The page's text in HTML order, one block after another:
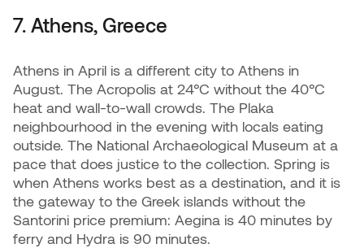
7. Athens, Greece
Athens in April is a different city to Athens in
August. The Acropolis at 24°C without the 40°C
heat and wall-to-wall crowds. The Plaka
neighbourhood in the evening with locals eating
outside. The National Archaeological Museum at a
pace that does justice to the collection. Spring is
when Athens works best as a destination, and it is
the gateway to the Greek islands without the
Santorini price premium: Aegina is 40 minutes by
ferry and Hydra is 90 minutes.